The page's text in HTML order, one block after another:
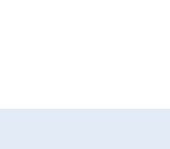
as per the